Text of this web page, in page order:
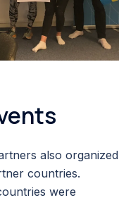
also organized
countries.
were